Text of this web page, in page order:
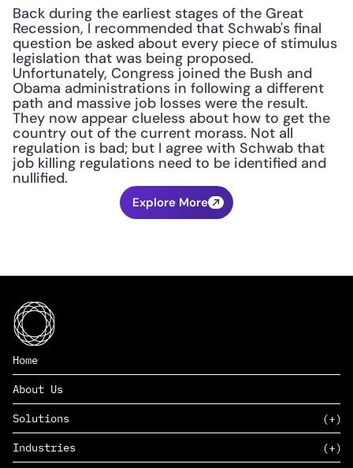
Back during the earliest stages of the Great
Recession, I recommended that Schwab's final
question be asked about every piece of stimulus
legislation that was being proposed.
Unfortunately, Congress joined the Bush and
Obama administrations in following a different
path and massive job losses were the result.
They now appear clueless about how to get the
country out of the current morass. Not all
regulation is bad; but I agree with Schwab that
job killing regulations need to be identified and
nullified.
Explore More
Home
About Us
Solutions
Industries